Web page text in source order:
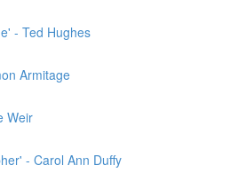
- Ted Hughes
Armitage
Weir
- Carol Ann Duffy